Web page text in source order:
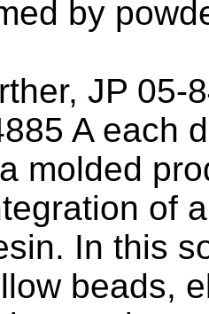
by
JP 05-
Aeach
molded
of
In this
beads,